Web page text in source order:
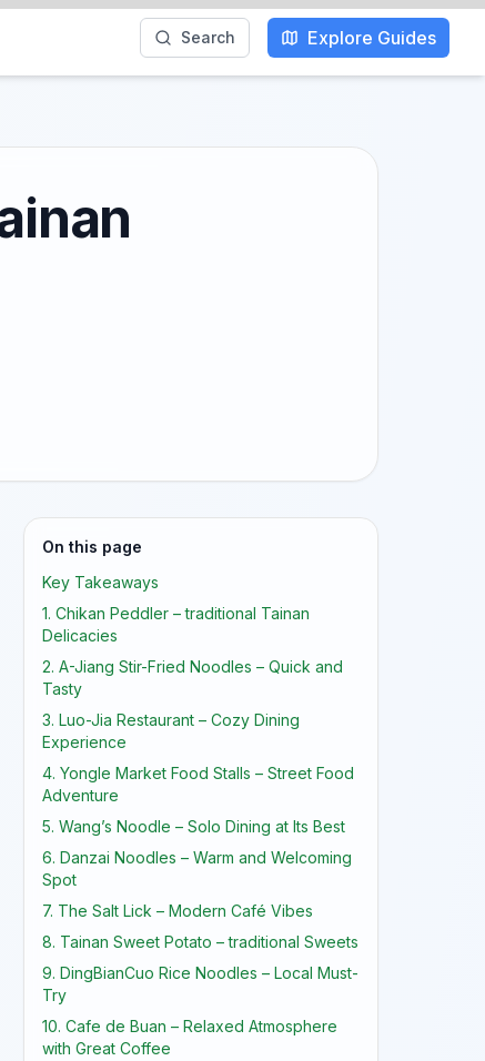
Search Explore Guides
On this page
Key Takeaways
1. Chikan Peddler – traditional Tainan
Delicacies
2. A-Jiang Stir-Fried Noodles – Quick and
Tasty
3. Luo-Jia Restaurant – Cozy Dining
Experience
4. Yongle Market Food Stalls – Street Food
Adventure
5. Wang’s Noodle – Solo Dining at Its Best
6. Danzai Noodles – Warm and Welcoming
Spot
7. The Salt Lick – Modern Café Vibes
8. Tainan Sweet Potato – traditional Sweets
9. DingBianCuo Rice Noodles – Local Must-
Try
10. Cafe de Buan – Relaxed Atmosphere
with Great Coffee